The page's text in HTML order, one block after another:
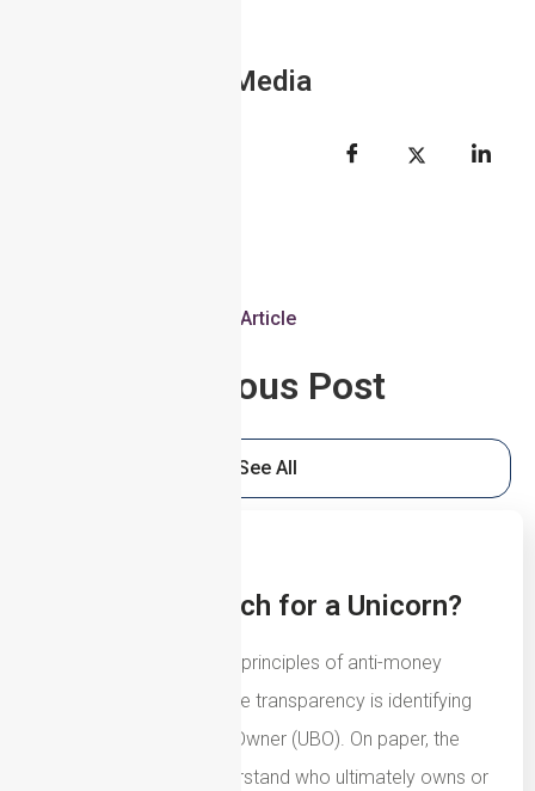
Share to Social Media
Article
Previous Post
See All
UBOs: The Search for a Unicorn?
One of the fundamental principles of anti-money
laundering and corporate transparency is identifying
the Ultimate Beneficial Owner (UBO). On paper, the
concept is simple: understand who ultimately owns or